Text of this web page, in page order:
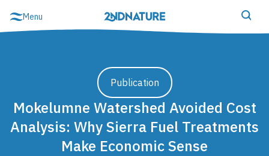
content
Menu
Schedule demo
Publication
Mokelumne Watershed Avoided Cost
Analysis: Why Sierra Fuel Treatments
Make Economic Sense